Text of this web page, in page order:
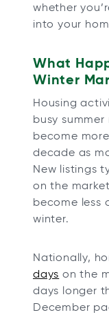
whether
into your
What
Winter
Housing
busy
become
decade as
New listings
on the
become less
winter.
Nationally,
days on the
days longer
December